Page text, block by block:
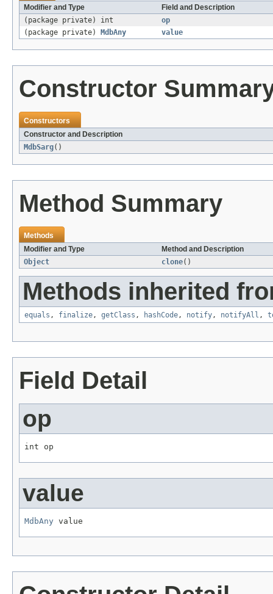
Modifier and Type
Field and Description
(package private) int
op
(package private)
MdbAny value
Constructor
Constructors
Constructor and Description
MdbSarg()
Method Summary
Methods
Modifier and Type
Method and Description
Object
clone()
Methods inherited
equals , finalize, getClass , hashCode, notify, notifyAll ,
Field Detail
op
int op
value
MdbAny value